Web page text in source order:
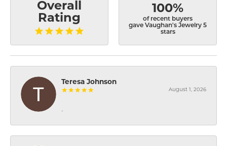
Overall
Rating
100%
of recent buyers
gave Vaughan's Jewelry 5
stars
Teresa Johnson
August 1, 2026
-